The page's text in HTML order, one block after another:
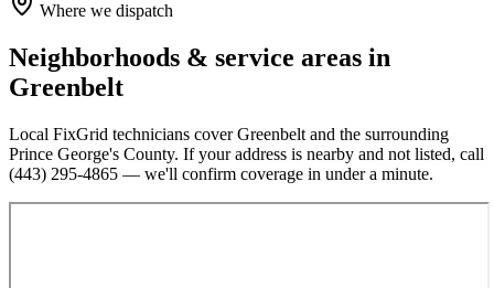
Where we dispatch
Neighborhoods & service areas in
Greenbelt
Local FixGrid technicians coverGreenbelt and the surrounding
Prince George's County. If your address is nearby and not listed, call
(443) 295-4865 — we'll confirm coverage in under a minute.